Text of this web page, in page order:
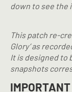
down to see the
This patch re-
Glory’ as
It is designed to
snapshots